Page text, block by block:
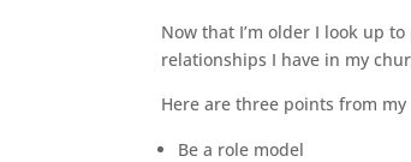
Now that I’m older I look up
relationships I have in my
Here are three points from
Be a role model